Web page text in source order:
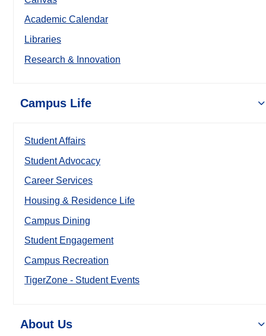
Academic Calendar
Libraries
Research & Innovation
Campus Life
Student Affairs
Student Advocacy
Career Services
Housing & Residence Life
Campus Dining
Student Engagement
Campus Recreation
TigerZone - Student Events
About Us